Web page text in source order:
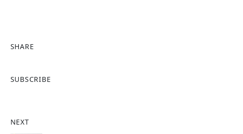
SHARE
a
o
SUBSCRIBE
NEXT